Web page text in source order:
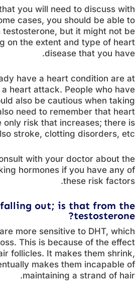
you will need to discuss with
cases, you should be able to
testosterone, but it might not be
on the extent and type of heart
disease that you have.
have a heart condition are at
heart attack. People who have
also be cautious when taking
need to remember that heart
only risk that increases; there is
stroke, clotting disorders, etc.
with your doctor about the
hormones if you have any of
these risk factors.
out; is that from the
testosterone?
more sensitive to DHT, which
This is because of the effect
follicles. It makes them shrink,
makes them incapable of
maintaining a strand of hair.